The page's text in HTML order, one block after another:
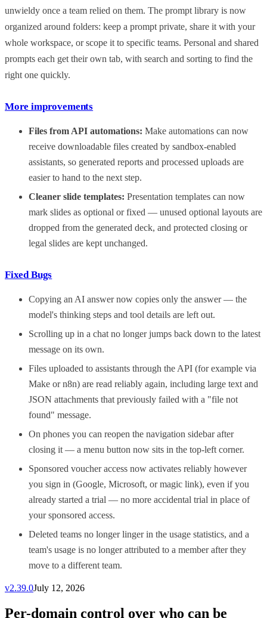
unwieldy once a team relied on them. The prompt library is now
organized around folders: keep a prompt private, share it with your
whole workspace, or scope it to specific teams. Personal and shared
prompts each get their own tab, with search and sorting to find the
right one quickly.
More improvements
Files from API automations: Make automations can now
receive downloadable files created by sandbox-enabled
assistants, so generated reports and processed uploads are
easier to hand to the next step.
Cleaner slide templates: Presentation templates can now
mark slides as optional or fixed — unused optional layouts are
dropped from the generated deck, and protected closing or
legal slides are kept unchanged.
Fixed Bugs
Copying an AI answer now copies only the answer — the
model's thinking steps and tool details are left out.
Scrolling up in a chat no longer jumps back down to the latest
message on its own.
Files uploaded to assistants through the API (for example via
Make or n8n) are read reliably again, including large text and
JSON attachments that previously failed with a "file not
found" message.
On phones you can reopen the navigation sidebar after
closing it — a menu button now sits in the top-left corner.
Sponsored voucher access now activates reliably however
you sign in (Google, Microsoft, or magic link), even if you
already started a trial — no more accidental trial in place of
your sponsored access.
Deleted teams no longer linger in the usage statistics, and a
team's usage is no longer attributed to a member after they
move to a different team.
v2.39.0July 12, 2026
Per-domain control over who can be